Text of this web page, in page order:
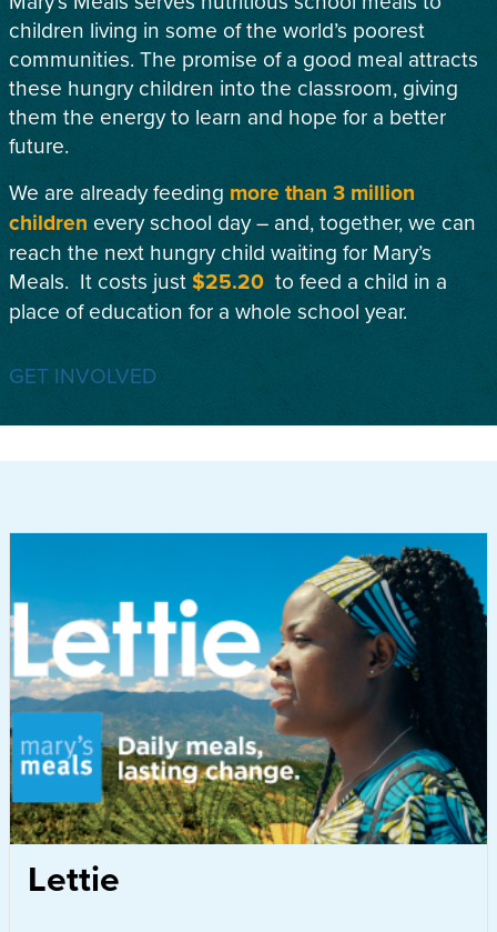
children living in some of the world’s poorest
communities. The promise of a good meal attracts
these hungry children into the classroom, giving
them the energy to learn and hope for a better
future.
We are already feeding more than 3 million
children every school day – and, together, we can
reach the next hungry child waiting for Mary’s
Meals. It costs just$25.20 to feed a child in a
place of education for a whole school year.
GET INVOLVED
Lettie